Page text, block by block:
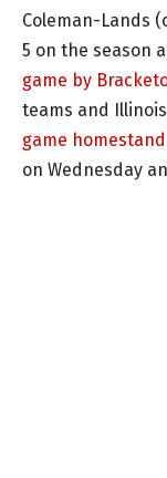
Coleman-Lands
5 on the season
game by
teams and
game
on Wednesday